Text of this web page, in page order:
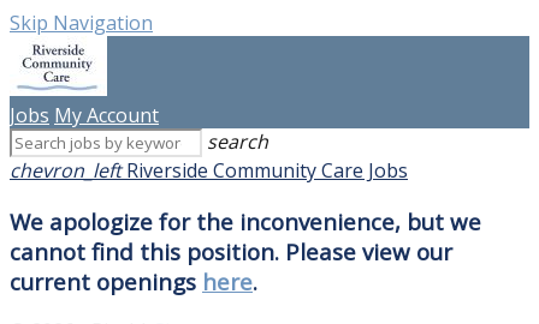
Skip Navigation
Jobs My Account
search
chevron_left Riverside Community Care Jobs
We apologize for the inconvenience, but we
cannot find this position. Please view our
current openings here.